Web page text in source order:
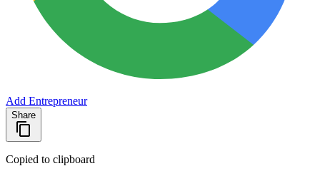
Add Entrepreneur
Share
Copied to clipboard